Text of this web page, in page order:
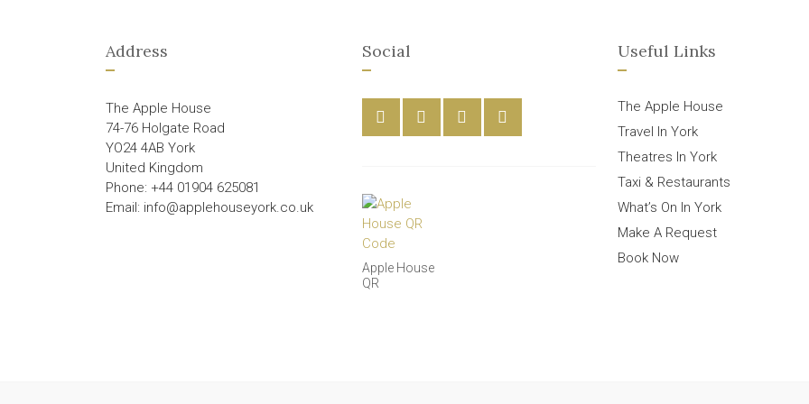
Address
The Apple House
74-76 Holgate Road
YO24 4AB York
United Kingdom
Phone: +44 01904 625081
Email: info@applehouseyork.co.uk
Social
Apple House
QR
Useful Links
The Apple House
Travel In York
Theatres In York
Taxi & Restaurants
What’s On In York
Make A Request
Book Now